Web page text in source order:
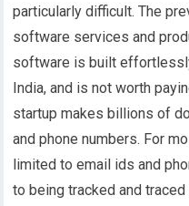
particularly difficult. The
software services and
software is built
India, and is not worth
startup makes billions of
and phone numbers. For
limited to email ids and
to being tracked and